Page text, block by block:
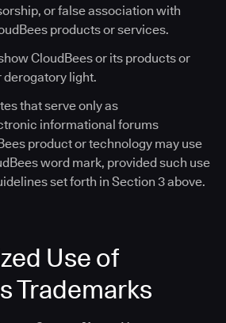
or false association with
products or services.
CloudBees or its products or
derogatory light.
that serve only as
informational forums
product or technology may use
word mark, provided such use
set forth in Section 3 above.
Use of
Trademarks